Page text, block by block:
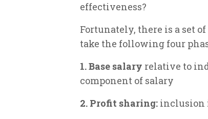
effectiveness?
Fortunately, there is a set
take the following four
1. Base salary relative to
component of salary
2. Profit sharing: inclusion